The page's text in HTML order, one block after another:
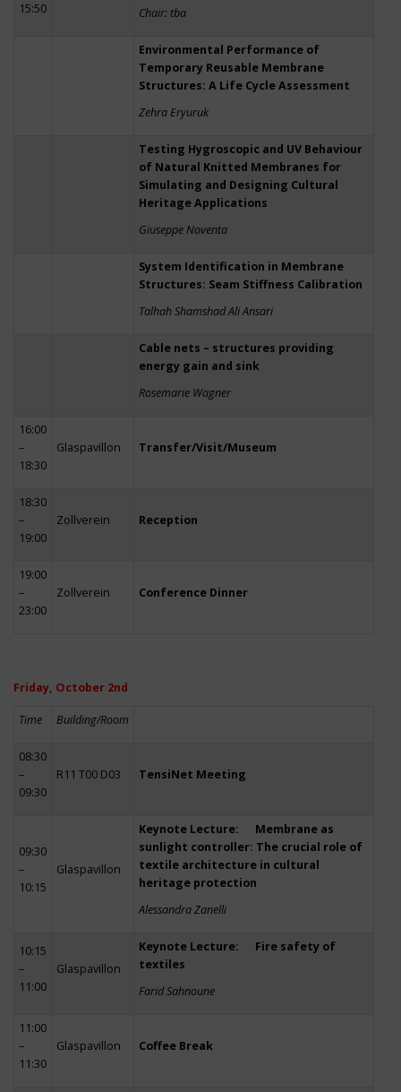
15:50
Chair: tba
Environmental Performance of
Temporary Reusable Membrane
Structures: A Life Cycle Assessment
Zehra Eryuruk
Testing Hygroscopic and UV Behaviour
of Natural Knitted Membranes for
Simulating and Designing Cultural
Heritage Applications
Giuseppe Noventa
System Identification in Membrane
Structures: Seam Stiffness Calibration
Talhah Shamshad Ali Ansari
Cable nets – structures providing
energy gain and sink
Rosemarie Wagner
16:00
–
18:30
Glaspavillon Transfer/Visit/Museum
18:30
–
19:00
Zollverein Reception
19:00
–
23:00
Zollverein Conference Dinner
Friday, October 2nd
Time Building/Room
08:30
–
09:30
R11 T00 D03 TensiNet Meeting
09:30
–
10:15
Glaspavillon
Keynote Lecture: Membrane as
sunlight controller: The crucial role of
textile architecture in cultural
heritage protection
Alessandra Zanelli
10:15
–
11:00
Glaspavillon
Keynote Lecture: Fire safety of
textiles
Farid Sahnoune
11:00
–
11:30
Glaspavillon Coffee Break